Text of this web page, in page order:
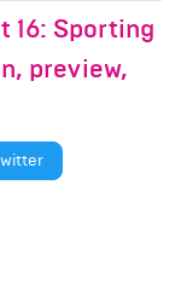
16: Sporting
preview,